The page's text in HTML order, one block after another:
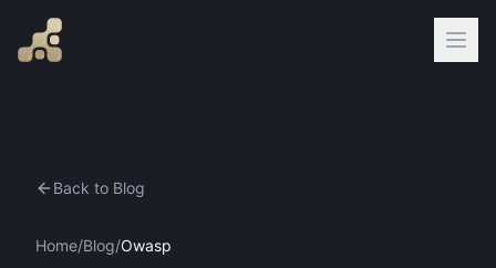
Back to Blog
Home/Blog/Owasp